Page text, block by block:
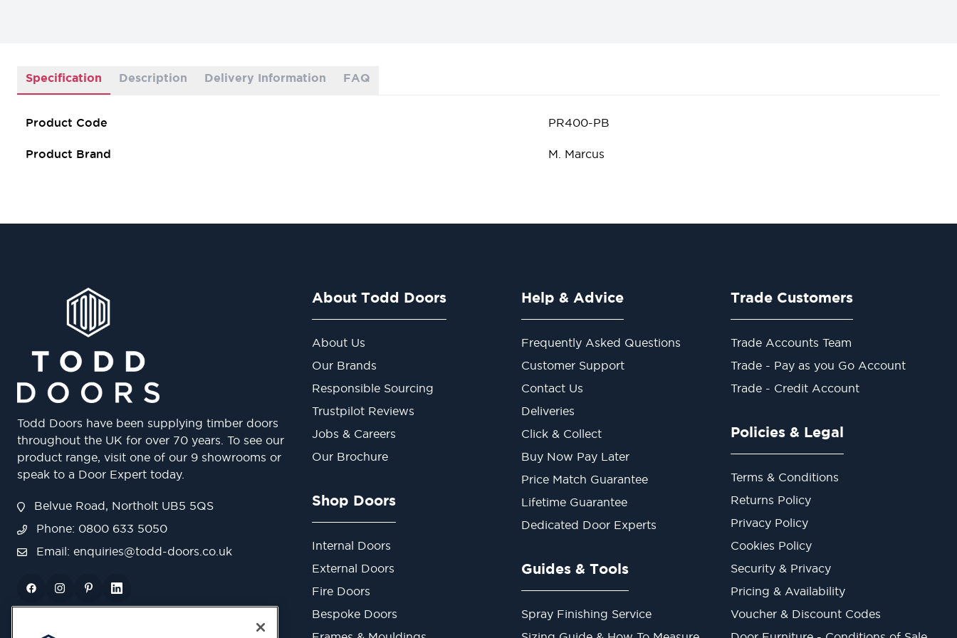
Specification Description Delivery Information FAQ
Product Code PR400-PB
Product Brand M. Marcus
Todd Doors have been supplying timber doors
throughout the UK for over 70 years. To see our
product range, visit one of our 9 showrooms or
speak to a Door Expert today.
Belvue Road, Northolt UB5 5QS
Phone: 0800 633 5050
Email: enquiries@todd-doors.co.uk
About Todd Doors
About Us
Our Brands
Responsible Sourcing
Trustpilot Reviews
Jobs & Careers
Our Brochure
Shop Doors
Internal Doors
External Doors
Fire Doors
Bespoke Doors
Help & Advice
Frequently Asked Questions
Customer Support
Contact Us
Deliveries
Click & Collect
Buy Now Pay Later
Price Match Guarantee
Lifetime Guarantee
Dedicated Door Experts
Guides & Tools
Spray Finishing Service
Trade Customers
Trade Accounts Team
Trade - Pay as you Go Account
Trade - Credit Account
Policies & Legal
Terms & Conditions
Returns Policy
Privacy Policy
Cookies Policy
Security & Privacy
Pricing & Availability
Voucher & Discount Codes